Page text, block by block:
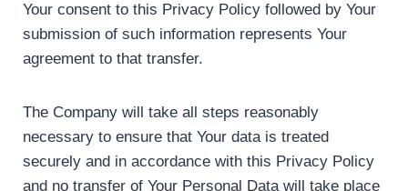
Your consent to this Privacy Policy followed by Your
submission of such information represents Your
agreement to that transfer.
The Company will take all steps reasonably
necessary to ensure that Your data is treated
securely and in accordance with this Privacy Policy
and no transfer of Your Personal Data will take place